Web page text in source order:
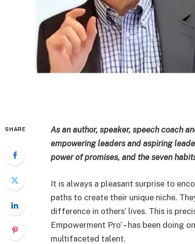
SHARE
As an author, speaker, speech coach
empowering leaders and aspiring
power of promises, and the seven
It is always a pleasant surprise to
paths to create their unique niche.
difference in others’ lives. This is
Empowerment Pro’ – has been doing
multifaceted talent.